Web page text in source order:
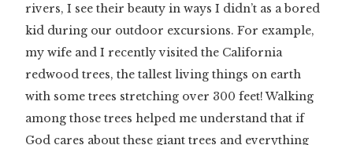
rivers, I see their beauty in ways I didn’t as a bored
kid during our outdoor excursions. For example,
my wife and I recently visited the California
redwood trees, the tallest living things on earth
with some trees stretching over 300 feet! Walking
among those trees helped me understand that if
God cares about these giant trees and everything